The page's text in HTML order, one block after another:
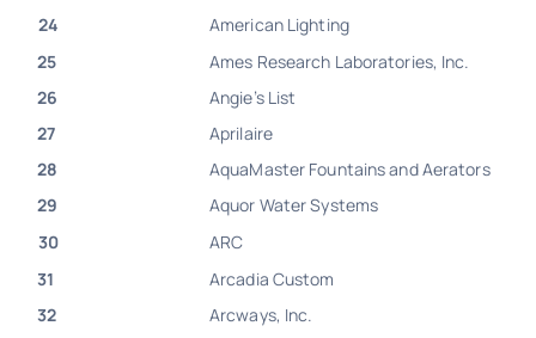
24
American Lighting
25
Ames Research Laboratories, Inc.
26
Angie’s List
27
Aprilaire
28
AquaMaster Fountains and Aerators
29
Aquor Water Systems
30
ARC
31
Arcadia Custom
32
Arcways, Inc.